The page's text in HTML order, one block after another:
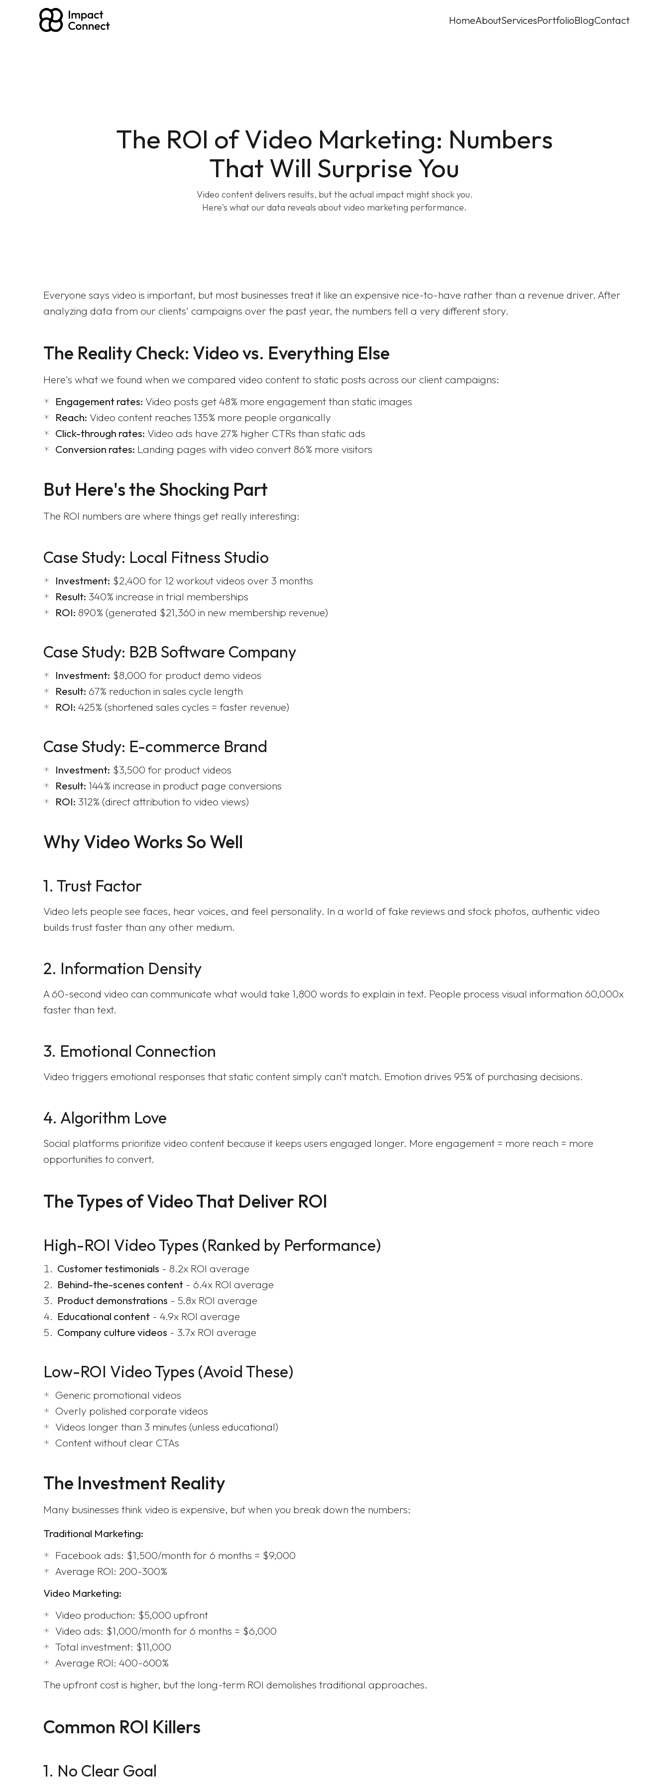
HomeAboutServicesPortfolioBlogContact
The ROI of Video Marketing: Numbers
That Will Surprise You
Video content delivers results, but the actual impact might shock you.
Here's what our data reveals about video marketing performance.
Everyone says video is important, but most businesses treat it like an expensive nice-to-have rather than a revenue driver. After
analyzing data from our clients' campaigns over the past year, the numbers tell a very different story.
The Reality Check: Video vs. Everything Else
Here's what we found when we compared video content to static posts across our client campaigns:
Engagement rates: Video posts get 48% more engagement than static images
Reach: Video content reaches 135% more people organically
Click-through rates: Video ads have 27% higher CTRs than static ads
Conversion rates: Landing pages with video convert 86% more visitors
But Here's the Shocking Part
The ROI numbers are where things get really interesting:
Case Study: Local Fitness Studio
Investment: $2,400 for 12 workout videos over 3 months
Result: 340% increase in trial memberships
ROI: 890% (generated $21,360 in new membership revenue)
Case Study: B2B Software Company
Investment: $8,000 for product demo videos
Result: 67% reduction in sales cycle length
ROI: 425% (shortened sales cycles = faster revenue)
Case Study: E-commerce Brand
Investment: $3,500 for product videos
Result: 144% increase in product page conversions
ROI: 312% (direct attribution to video views)
Why Video Works So Well
1. Trust Factor
Video lets people see faces, hear voices, and feel personality. In a world of fake reviews and stock photos, authentic video
builds trust faster than any other medium.
2. Information Density
A 60-second video can communicate what would take 1,800 words to explain in text. People process visual information 60,000x
faster than text.
3. Emotional Connection
Video triggers emotional responses that static content simply can't match. Emotion drives 95% of purchasing decisions.
4. Algorithm Love
Social platforms prioritize video content because it keeps users engaged longer. More engagement = more reach = more
opportunities to convert.
The Types of Video That Deliver ROI
High-ROI Video Types (Ranked by Performance)
Customer testimonials - 8.2x ROI average
Behind-the-scenes content - 6.4x ROI average
Product demonstrations - 5.8x ROI average
Educational content - 4.9x ROI average
Company culture videos - 3.7x ROI average
Low-ROI Video Types (Avoid These)
Generic promotional videos
Overly polished corporate videos
Videos longer than 3 minutes (unless educational)
Content without clear CTAs
The Investment Reality
Many businesses think video is expensive, but when you break down the numbers:
Traditional Marketing:
Facebook ads: $1,500/month for 6 months = $9,000
Average ROI: 200-300%
Video Marketing:
Video production: $5,000 upfront
Video ads: $1,000/month for 6 months = $6,000
Total investment: $11,000
Average ROI: 400-600%
The upfront cost is higher, but the long-term ROI demolishes traditional approaches.
Common ROI Killers
1. No Clear Goal